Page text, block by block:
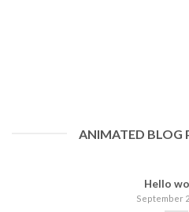
ANIMATED BLOG
Hello
September